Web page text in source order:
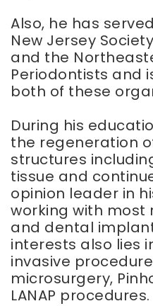
Also, he has
New Jersey
and the
Periodontists and
both of these
During his
the regeneration
structures
tissue and
opinion leader in
working with most
and dental
interests also lies
invasive
microsurgery,
LANAP procedures.